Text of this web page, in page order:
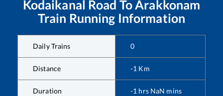
Kodaikanal Road ToArakkonam
Train Running Information
Daily Trains 0
Distance -1 Km
Duration -1 hrs NaN mins